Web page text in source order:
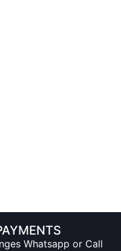
Whatsapp or Call